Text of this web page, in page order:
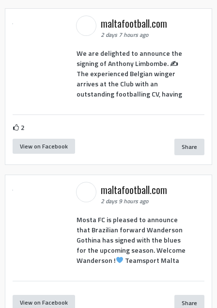
maltafootball.com
2 days 7 hours ago
We are delighted to announce the
signing of Anthony Limbombe. ✍️
The experienced Belgian winger
arrives at the Club with an
outstanding footballing CV, having
2
View on Facebook Share
maltafootball.com
2 days 9 hours ago
Mosta FC is pleased to announce
that Brazilian forward Wanderson
Gothina has signed with the blues
for the upcoming season. Welcome
Wanderson !
Teamsport Malta
View on Facebook Share